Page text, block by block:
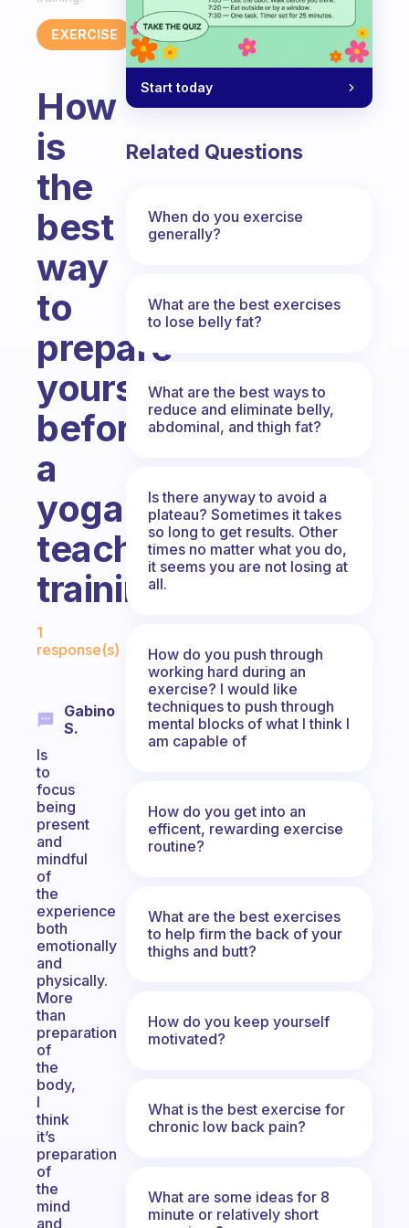
EXERCISE
How
is
the
best
way
to
prepare
yourself
before
a
yoga
teacher
training?
1
response(s)
Gabino
S.
Is
to
focus
being
present
and
mindful
of
the
experience
both
emotionally
and
physically.
More
than
preparation
of
the
body,
I
think
it’s
preparation
of
the
mind
and
Start today
Related Questions
When do you exercise
generally?
What are the best exercises
to lose belly fat?
What are the best ways to
reduce and eliminate belly,
abdominal, and thigh fat?
Is there anyway to avoid a
plateau? Sometimes it takes
so long to get results. Other
times no matter what you do,
it seems you are not losing at
all.
How do you push through
working hard during an
exercise? I would like
techniques to push through
mental blocks of what I think I
am capable of
How do you get into an
efficent, rewarding exercise
routine?
What are the best exercises
to help firm the back of your
thighs and butt?
How do you keep yourself
motivated?
What is the best exercise for
chronic low back pain?
What are some ideas for 8
minute or relatively short